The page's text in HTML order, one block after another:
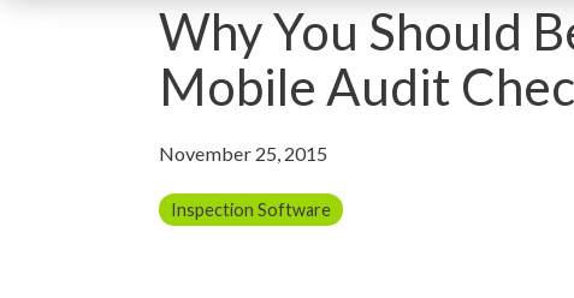
Why You Should
Mobile Audit
November 25, 2015
Inspection Software